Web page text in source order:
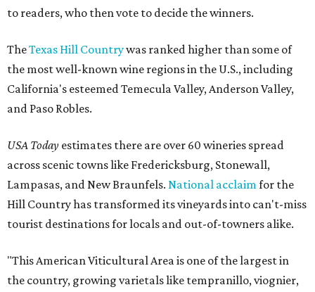
to readers, who then vote to decide the winners.
TheTexas Hill Countrywas ranked higher than some of
the most well-known wine regions in the U.S., including
California's esteemed Temecula Valley, Anderson Valley,
and Paso Robles.
USA Today estimates there are over 60 wineries spread
across scenic towns like Fredericksburg, Stonewall,
Lampasas, and New Braunfels. National acclaimfor the
Hill Country has transformed its vineyards into can't-miss
tourist destinations for locals and out-of-towners alike.
"This American Viticultural Area is one of the largest in
the country, growing varietals like tempranillo, viognier,